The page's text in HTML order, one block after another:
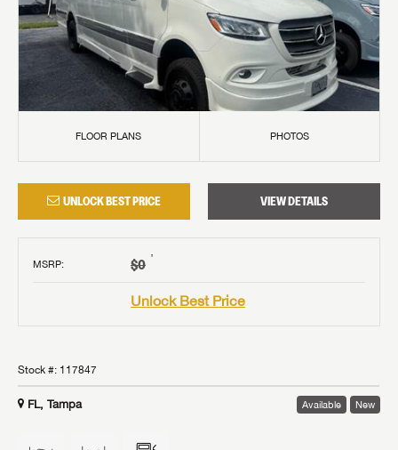
FLOOR PLANS PHOTOS
UNLOCK BEST PRICE VIEW DETAILS
MSRP: $0 †
Unlock Best Price
Stock #: 117847
FL, Tampa Available New